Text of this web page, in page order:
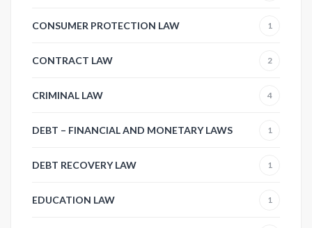
CONSUMER PROTECTION LAW 1
CONTRACT LAW 2
CRIMINAL LAW 4
DEBT – FINANCIAL AND MONETARY LAWS 1
DEBT RECOVERY LAW 1
EDUCATION LAW 1